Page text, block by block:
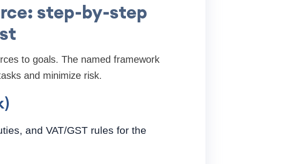
step-by-step
to goals. The named framework
and minimize risk.
and VAT/GST rules for the